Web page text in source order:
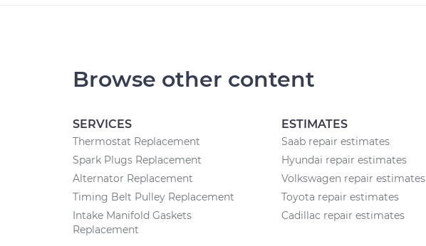
Browse other content
SERVICES
Thermostat Replacement
Spark Plugs Replacement
Alternator Replacement
Timing Belt Pulley Replacement
Intake Manifold Gaskets
Replacement
ESTIMATES
Saab repair estimates
Hyundai repair estimates
Volkswagen repair estimates
Toyota repair estimates
Cadillac repair estimates